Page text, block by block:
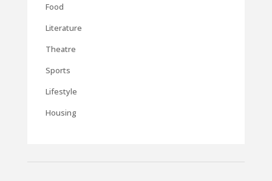
Food
Literature
Theatre
Sports
Lifestyle
Housing